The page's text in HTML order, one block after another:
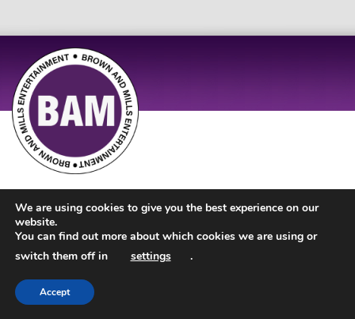
We are using cookies to give you the best experience on our
website.
You can find out more about which cookies we are using or
switch them off in
settings .
Accept